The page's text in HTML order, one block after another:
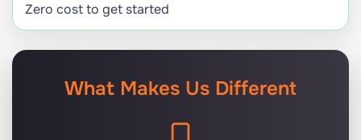
Zero cost to get started
What Makes Us Different